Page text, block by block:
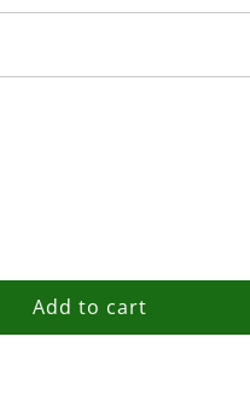
Add to cart
l